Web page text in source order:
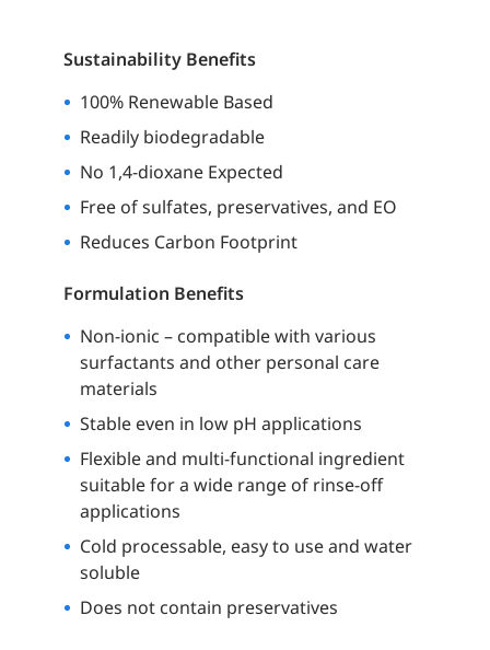
Sustainability Benefits
100% Renewable Based
Readily biodegradable
No 1,4-dioxane Expected
Free of sulfates, preservatives, and EO
Reduces Carbon Footprint
Formulation Benefits
Non-ionic – compatible with various
surfactants and other personal care
materials
Stable even in low pH applications
Flexible and multi-functional ingredient
suitable for a wide range of rinse-off
applications
Cold processable, easy to use and water
soluble
Does not contain preservatives